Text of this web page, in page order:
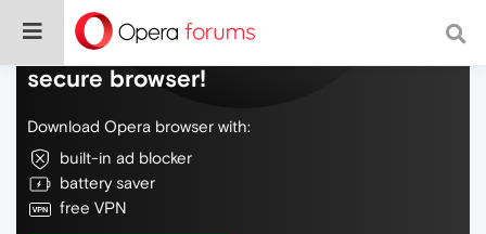
Do more on the web, with a fast and
secure browser!
Download Opera browser with:
built-in ad blocker
battery saver
free VPN